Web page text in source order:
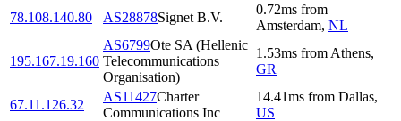
78.108.140.80 AS28878Signet B.V.
0.72ms from
Amsterdam, NL
195.167.19.160
AS6799Ote SA (Hellenic
Telecommunications
Organisation)
1.53ms from Athens,
GR
67.11.126.32
AS11427Charter
Communications Inc
14.41ms from Dallas,
US